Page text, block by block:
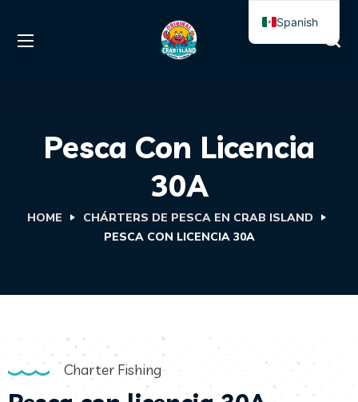
Pesca Con Licencia
30A
HOME
CHÁRTERS DE PESCA EN CRAB ISLAND
PESCA CON LICENCIA 30A
Charter Fishing
Spanish
English